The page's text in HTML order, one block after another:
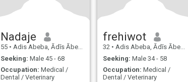
Nadaje
55 • Adis Abeba, Ādīs Ābeba, Ethiopia
Seeking: Male 45 - 68
Occupation: Medical /
Dental / Veterinary
frehiwot
32 • Adis Abeba, Ādīs Ābeba, Ethiopia
Seeking: Male 34 - 58
Occupation: Medical /
Dental / Veterinary